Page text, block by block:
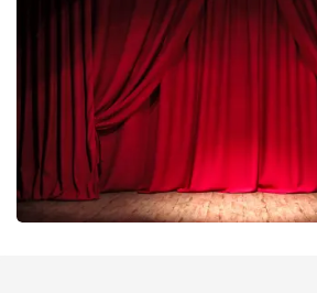
last 30 minutes
ORDER NOW